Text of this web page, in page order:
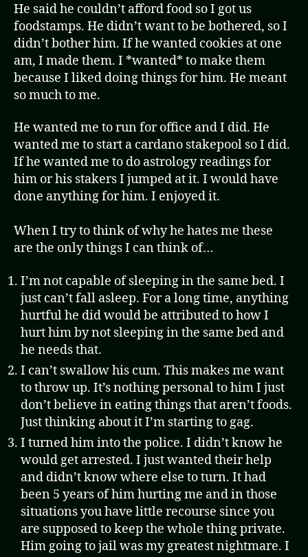
He said he couldn’t afford food so I got us
foodstamps. He didn’t want to be bothered, so I
didn’t bother him. If he wanted cookies at one
am, I made them. I *wanted* to make them
because I liked doing things for him. He meant
so much to me.
He wanted me to run for office and I did. He
wanted me to start a cardano stakepool so I did.
If he wanted me to do astrology readings for
him or his stakers I jumped at it. I would have
done anything for him. I enjoyed it.
When I try to think of why he hates me these
are the only things I can think of…
I’m not capable of sleeping in the same bed. I
just can’t fall asleep. For a long time, anything
hurtful he did would be attributed to how I
hurt him by not sleeping in the same bed and
he needs that.
I can’t swallow his cum. This makes me want
to throw up. It’s nothing personal to him I just
don’t believe in eating things that aren’t foods.
Just thinking about it I’m starting to gag.
I turned him into the police. I didn’t know he
would get arrested. I just wanted their help
and didn’t know where else to turn. It had
been 5 years of him hurting me and in those
situations you have little recourse since you
are supposed to keep the whole thing private.
Him going to jail was my greatest nightmare. I